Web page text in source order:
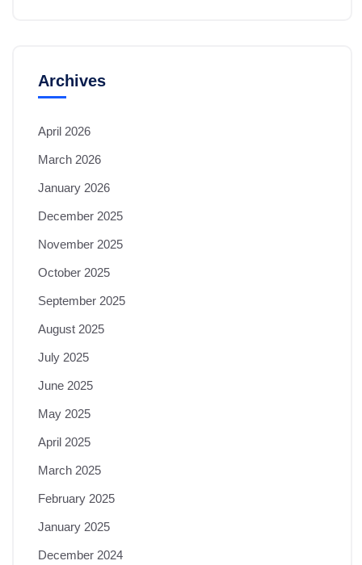
Archives
April 2026
March 2026
January 2026
December 2025
November 2025
October 2025
September 2025
August 2025
July 2025
June 2025
May 2025
April 2025
March 2025
February 2025
January 2025
December 2024